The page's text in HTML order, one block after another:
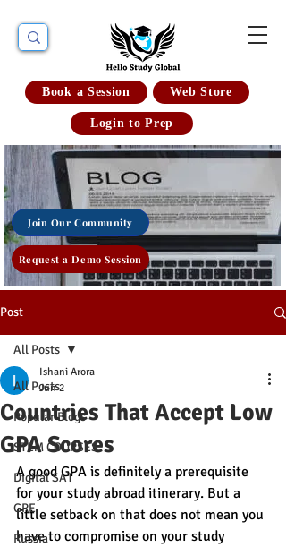
Book a Session Web Store
Login to Prep
Join Our Community
Request a Demo Session
Post
All Posts
Popular Blogs
STEM COURSES
Digital SAT
GRE
Russia
All Posts
Countries That Accept Low
GPA Scores
Ishani Arora
Jun 2
A good GPA is definitely a prerequisite
for your study abroad itinerary. But a
little setback on that does not mean you
have to compromise on your study